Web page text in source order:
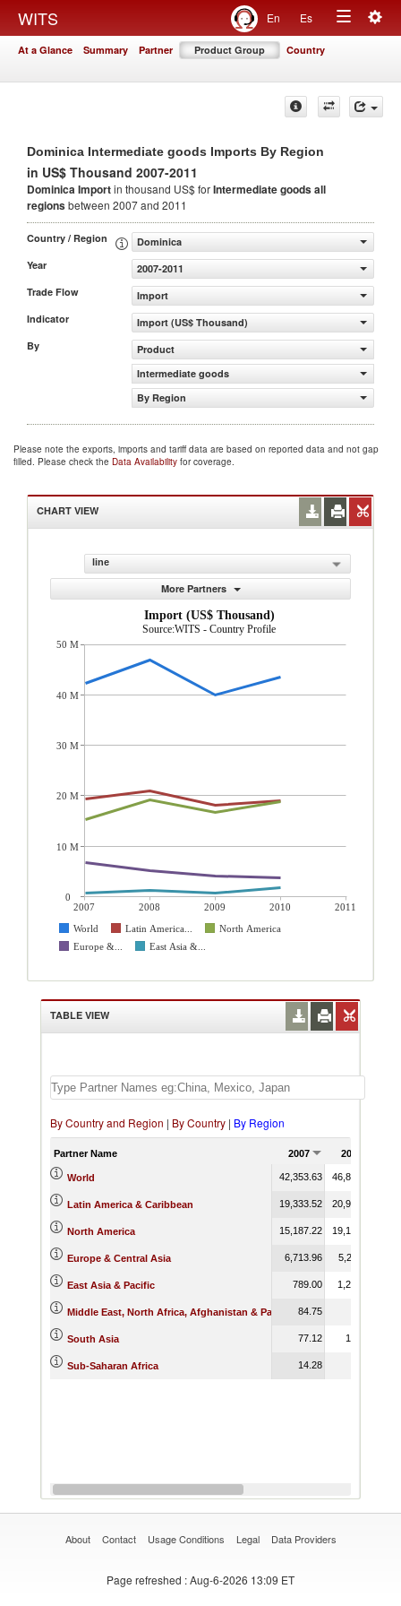
WITS En Es
Toggle
At a Glance Summary Partner Product Group Country
Dominica Intermediate goods Imports By Region
in US$ Thousand 2007-2011
Dominica Importin thousand US$ forIntermediate goodsall
regionsbetween 2007 and 2011
Country / Region
Dominica
Year
2007-2011
Trade Flow
Import
Indicator
Import (US$ Thousand)
By
Product
Intermediate goods
By Region
Please note the exports, imports and tariff data are based on reported data and not gap
filled. Please check the Data Availability for coverage.
CHART VIEW
line
More Partners
Import (US$ Thousand)
Source:WITS - Country Profile
2007 2008 2009 2010
2011
World
Latin America...
North America
Europe &...
East Asia &...
50 M
40 M
30 M
20 M
10 M
0
TABLE VIEW
By Country and Region | By Country | By Region
Partner Name 2007 2008
World 42,353.63 46,849.12
Latin America & Caribbean 19,333.52 20,965.25
North America 15,187.22 19,189.70
Europe & Central Asia 6,713.96 5,211.46
East Asia & Pacific 789.00 1,206.93
Middle East, North Africa, Afghanistan & Pakistan84.75
South Asia 77.12 187.67
Sub-Saharan Africa 14.28
About Contact Usage Conditions Legal Data Providers
Page refreshed : Aug-6-2026 13:09 ET